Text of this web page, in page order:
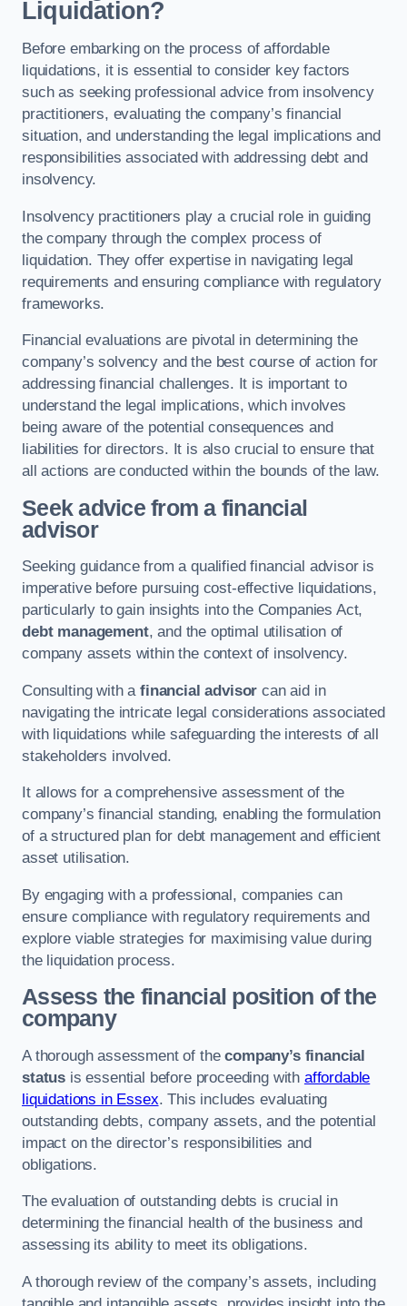
Liquidation?
Before embarking on the process of affordable
liquidations, it is essential to consider key factors
such as seeking professional advice from insolvency
practitioners, evaluating the company’s financial
situation, and understanding the legal implications and
responsibilities associated with addressing debt and
insolvency.
Insolvency practitioners play a crucial role in guiding
the company through the complex process of
liquidation. They offer expertise in navigating legal
requirements and ensuring compliance with regulatory
frameworks.
Financial evaluations are pivotal in determining the
company’s solvency and the best course of action for
addressing financial challenges. It is important to
understand the legal implications, which involves
being aware of the potential consequences and
liabilities for directors. It is also crucial to ensure that
all actions are conducted within the bounds of the law.
Seek advice from a financial
advisor
Seeking guidance from a qualified financial advisor is
imperative before pursuing cost-effective liquidations,
particularly to gain insights into the Companies Act,
debt management, and the optimal utilisation of
company assets within the context of insolvency.
Consulting with afinancial advisor can aid in
navigating the intricate legal considerations associated
with liquidations while safeguarding the interests of all
stakeholders involved.
It allows for a comprehensive assessment of the
company’s financial standing, enabling the formulation
of a structured plan for debt management and efficient
asset utilisation.
By engaging with a professional, companies can
ensure compliance with regulatory requirements and
explore viable strategies for maximising value during
the liquidation process.
Assess the financial position of the
company
A thorough assessment of thecompany’s financial
status is essential before proceeding with affordable
liquidations in Essex. This includes evaluating
outstanding debts, company assets, and the potential
impact on the director’s responsibilities and
obligations.
The evaluation of outstanding debts is crucial in
determining the financial health of the business and
assessing its ability to meet its obligations.
A thorough review of the company’s assets, including